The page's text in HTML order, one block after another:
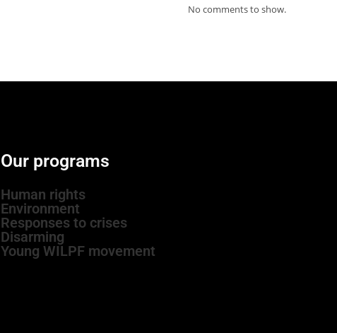
No comments to show.
Our programs
Human rights
Environment
Responses to crises
Disarming
Young WILPF movement